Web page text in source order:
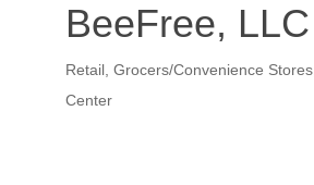
BeeFree, LLC
Categories
Retail Grocers/Convenience Stores
Center